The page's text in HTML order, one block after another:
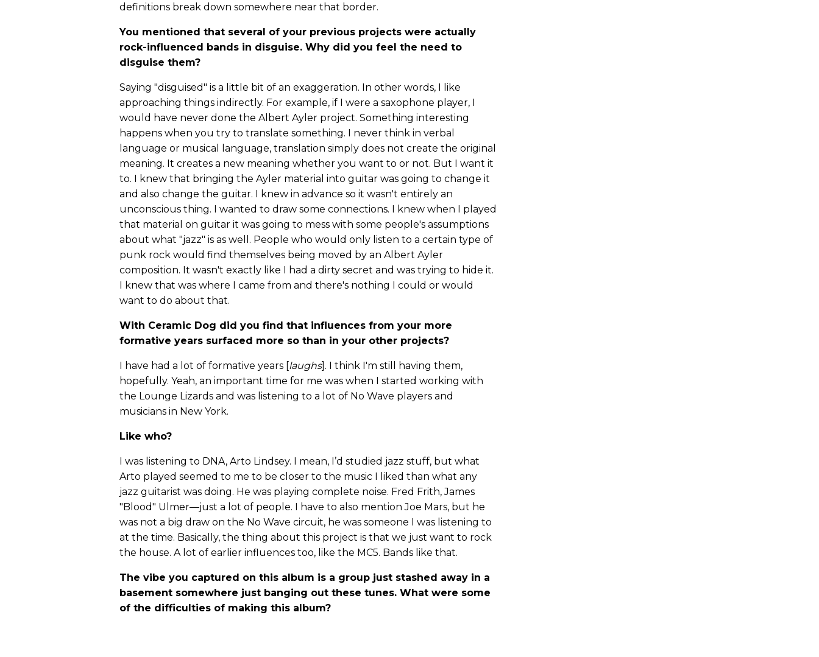
definitions break down somewhere near that border.
You mentioned that several of your previous projects were actually
rock-influenced bands in disguise. Why did you feel the need to
disguise them?
Saying "disguised" is a little bit of an exaggeration. In other words, I like
approaching things indirectly. For example, if I were a saxophone player, I
would have never done the Albert Ayler project. Something interesting
happens when you try to translate something. I never think in verbal
language or musical language, translation simply does not create the original
meaning. It creates a new meaning whether you want to or not. But I want it
to. I knew that bringing the Ayler material into guitar was going to change it
and also change the guitar. I knew in advance so it wasn't entirely an
unconscious thing. I wanted to draw some connections. I knew when I played
that material on guitar it was going to mess with some people's assumptions
about what "jazz" is as well. People who would only listen to a certain type of
punk rock would find themselves being moved by an Albert Ayler
composition. It wasn't exactly like I had a dirty secret and was trying to hide it.
I knew that was where I came from and there's nothing I could or would
want to do about that.
With Ceramic Dog did you find that influences from your more
formative years surfaced more so than in your other projects?
I have had a lot of formative years [laughs]. I think I'm still having them,
hopefully. Yeah, an important time for me was when I started working with
the Lounge Lizards and was listening to a lot of No Wave players and
musicians in New York.
Like who?
I was listening to DNA, Arto Lindsey. I mean, I’d studied jazz stuff, but what
Arto played seemed to me to be closer to the music I liked than what any
jazz guitarist was doing. He was playing complete noise. Fred Frith, James
"Blood" Ulmer—just a lot of people. I have to also mention Joe Mars, but he
was not a big draw on the No Wave circuit, he was someone I was listening to
at the time. Basically, the thing about this project is that we just want to rock
the house. A lot of earlier influences too, like the MC5. Bands like that.
The vibe you captured on this album is a group just stashed away in a
basement somewhere just banging out these tunes. What were some
of the difficulties of making this album?